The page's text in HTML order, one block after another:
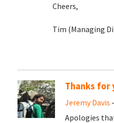
Cheers,
Tim (Managing
Thanks for
Jeremy Davis
Apologies